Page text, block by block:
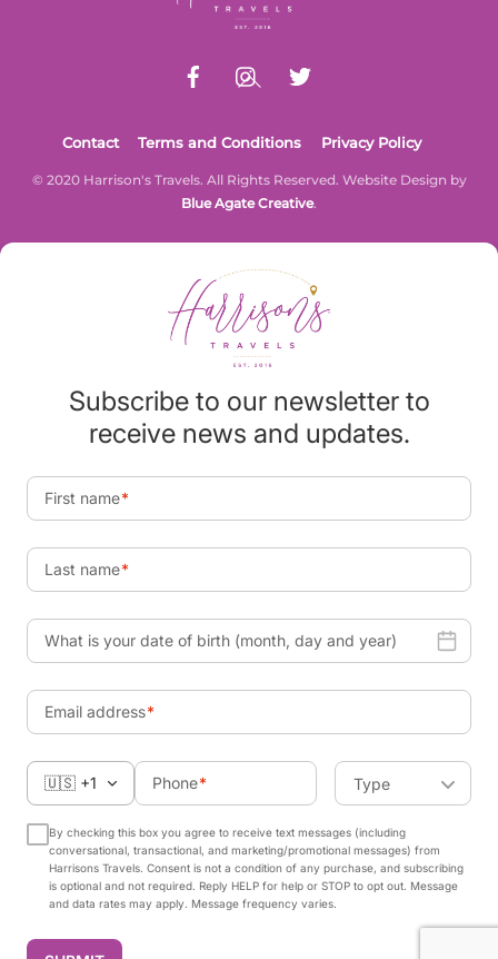
Contact Terms and Conditions Privacy Policy
© 2020 Harrison's Travels. All Rights Reserved. Website Design by
Blue Agate Creative.